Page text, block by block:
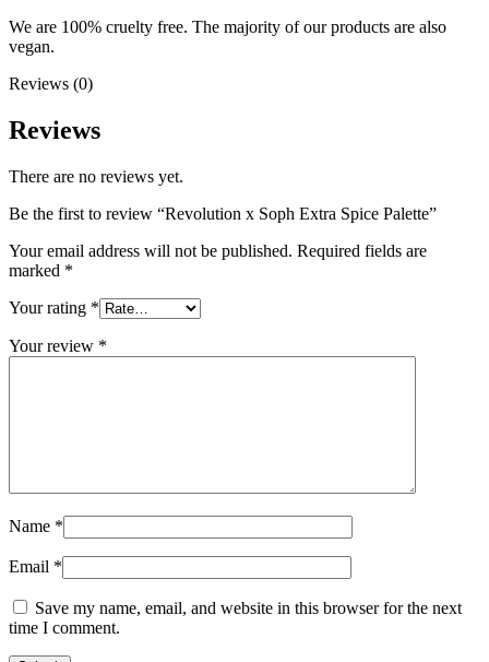
We are 100% cruelty free. The majority of our products are also
vegan.
Reviews (0)
Reviews
There are no reviews yet.
Be the first to review “Revolution x Soph Extra Spice Palette”
Your email address will not be published. Required fields are
marked *
Your rating *
Your review *
Name *
Email *
Save my name, email, and website in this browser for the next
time I comment.